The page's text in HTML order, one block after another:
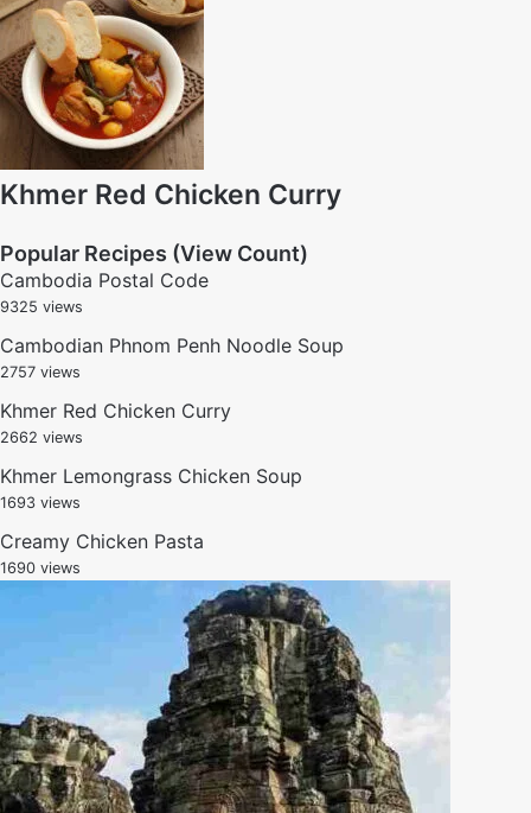
Khmer Red Chicken Curry
Popular Recipes (View Count)
Cambodia Postal Code
9325 views
Cambodian Phnom Penh Noodle Soup
2757 views
Khmer Red Chicken Curry
2662 views
Khmer Lemongrass Chicken Soup
1693 views
Creamy Chicken Pasta
1690 views